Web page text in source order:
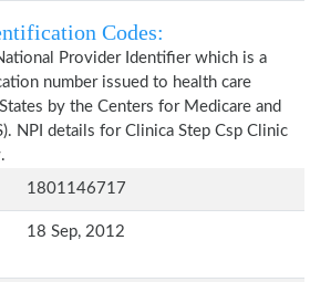
Codes:
Provider Identifier which is a
number issued to health care
by the Centers for Medicare and
NPI details for Clinica Step Csp Clinic
1801146717
18 Sep, 2012